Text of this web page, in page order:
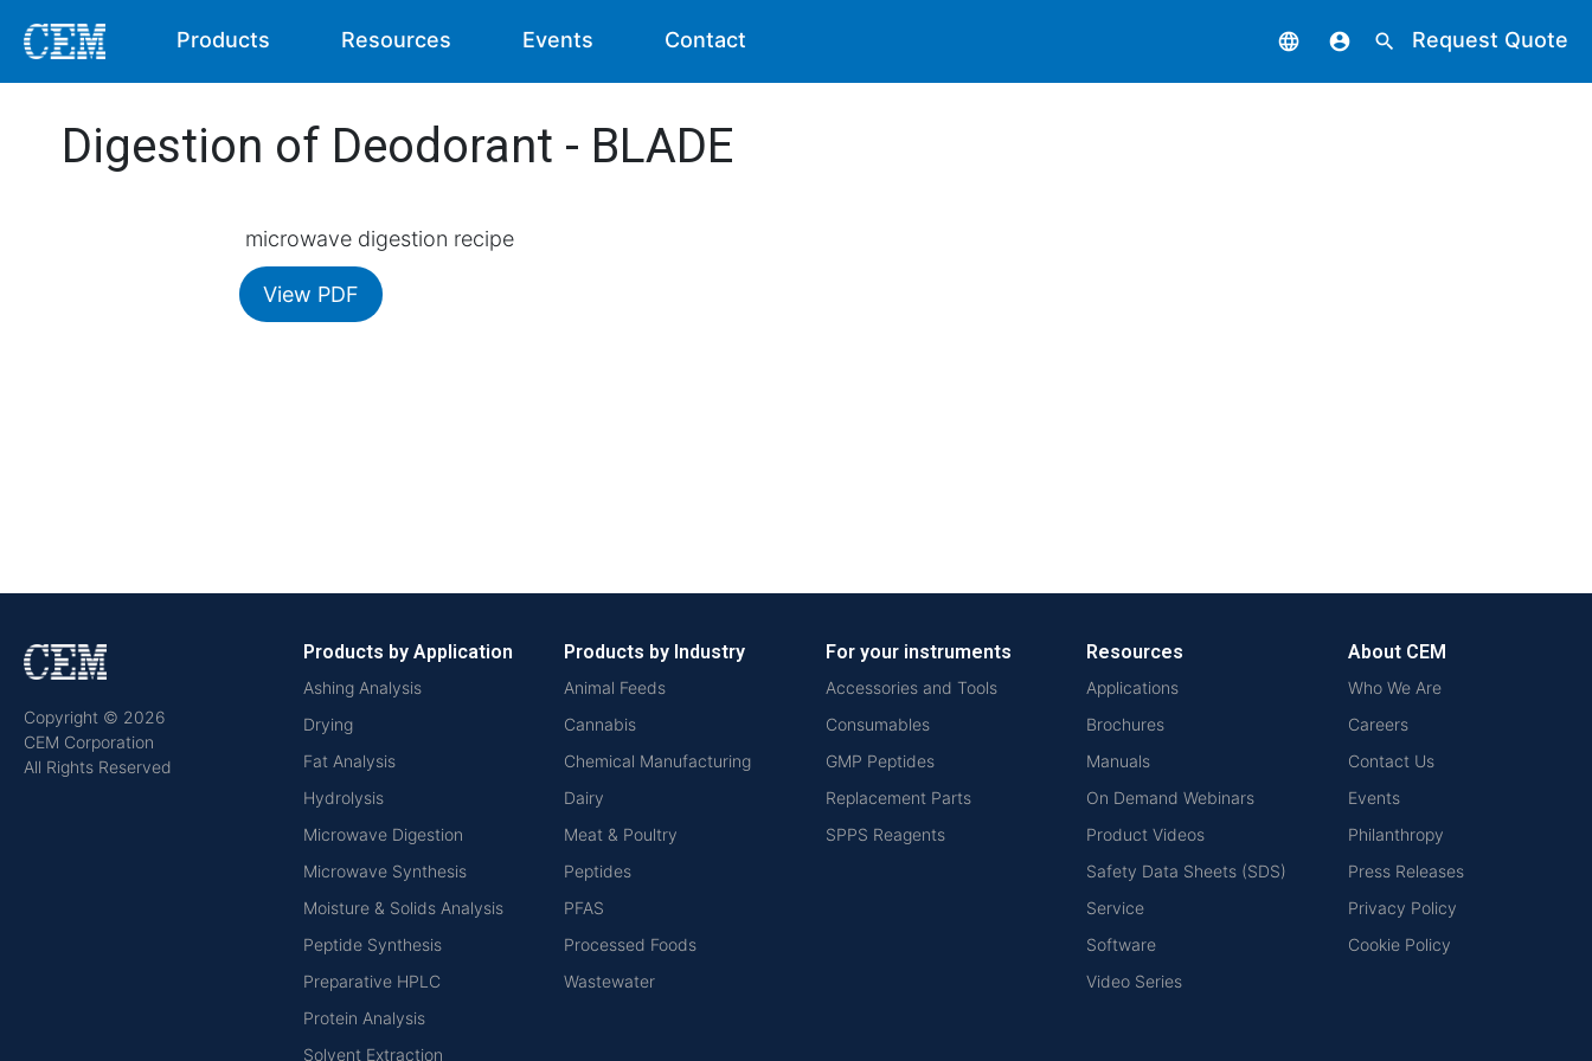
Products Resources Events Contact language account_circle search Request Quote
Digestion of Deodorant - BLADE
microwave digestion recipe
View PDF
Copyright © 2026
CEM Corporation
All Rights Reserved
Products by Application
Ashing Analysis
Drying
Fat Analysis
Hydrolysis
Microwave Digestion
Microwave Synthesis
Moisture & Solids Analysis
Peptide Synthesis
Preparative HPLC
Protein Analysis
Solvent Extraction
Products by Industry
Animal Feeds
Cannabis
Chemical Manufacturing
Dairy
Meat & Poultry
Peptides
PFAS
Processed Foods
Wastewater
For your instruments
Accessories and Tools
Consumables
GMP Peptides
Replacement Parts
SPPS Reagents
Resources
Applications
Brochures
Manuals
On Demand Webinars
Product Videos
Safety Data Sheets (SDS)
Service
Software
Video Series
About CEM
Who We Are
Careers
Contact Us
Events
Philanthropy
Press Releases
Privacy Policy
Cookie Policy